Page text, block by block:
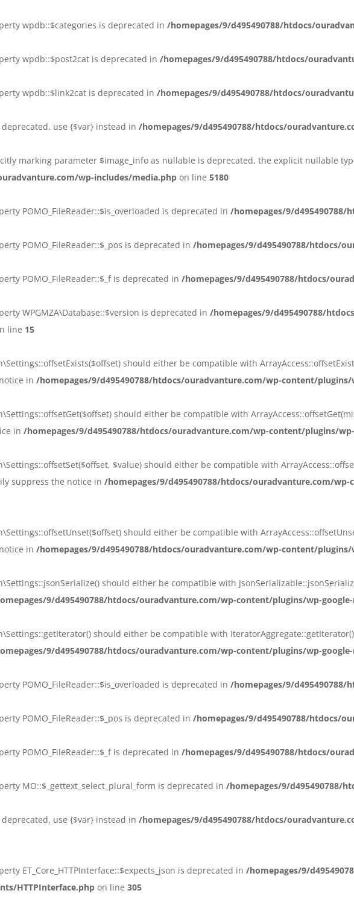
wpdb::$categories is deprecated in /homepages/9/d495490788/htdocs/
wpdb::$post2cat is deprecated in /homepages/9/d495490788/htdocs/
wpdb::$link2cat is deprecated in /homepages/9/d495490788/htdocs/
use {$var} instead in /homepages/9/d495490788/htdocs/
marking parameter $image_info as nullable is deprecated, the explicit nullable
wp-includes/media.php on line 5180
POMO_FileReader::$is_overloaded is deprecated in /homepages/9/
POMO_FileReader::$_pos is deprecated in /homepages/9/d495490788/htdocs/
POMO_FileReader::$_f is deprecated in /homepages/9/d495490788/htdocs/
WPGMZA\Database::$version is deprecated in /homepages/9/d495490788/
line 15
should either be compatible with
in /homepages/9/d495490788/htdocs/ouradvanture.com/wp-content/
should either be compatible with
in /homepages/9/d495490788/htdocs/ouradvanture.com/wp-content/plugins/
$value) should either be compatible with
suppress the notice in /homepages/9/d495490788/htdocs/ouradvanture.com/
should either be compatible with
in /homepages/9/d495490788/htdocs/ouradvanture.com/wp-content/
should either be compatible with
9/d495490788/htdocs/ouradvanture.com/wp-content/plugins/wp-
should either be compatible with
9/d495490788/htdocs/ouradvanture.com/wp-content/plugins/wp-
POMO_FileReader::$is_overloaded is deprecated in /homepages/9/
POMO_FileReader::$_pos is deprecated in /homepages/9/d495490788/htdocs/
POMO_FileReader::$_f is deprecated in /homepages/9/d495490788/htdocs/
MO::$_gettext_select_plural_form is deprecated in /homepages/9/d495490788/
use {$var} instead in /homepages/9/d495490788/htdocs/
ET_Core_HTTPInterface::$expects_json is deprecated in /homepages/9/
HTTPInterface.php on line 305